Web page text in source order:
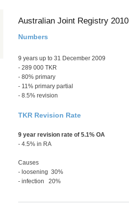
Australian Joint Registry 2010
Numbers
9 years up to 31 December 2009
- 289 000 TKR
- 80% primary
- 11% primary partial
- 8.5% revision
TKR Revision Rate
9 year revision rate of 5.1% OA
- 4.5% in RA
Causes
- loosening 30%
- infection 20%